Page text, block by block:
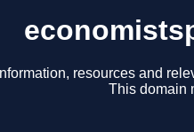
resources and
This domain